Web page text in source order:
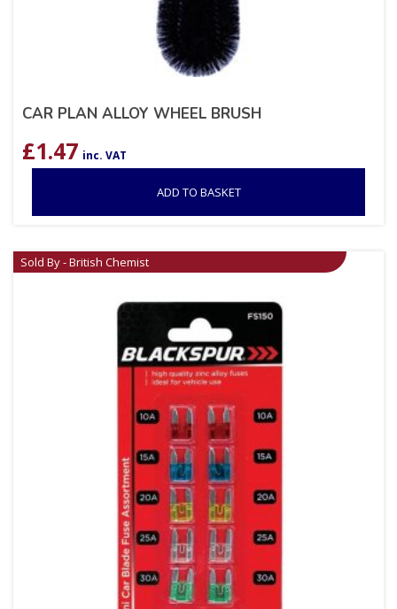
CAR PLAN ALLOY WHEEL BRUSH
£1.47 inc. VAT
ADD TO BASKET
Sold By - British Chemist